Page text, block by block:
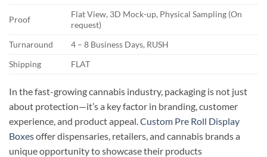
Proof
Flat View, 3D Mock-up, Physical Sampling (On
request)
Turnaround
4 – 8 Business Days, RUSH
Shipping
FLAT
In the fast-growing cannabis industry, packaging is not just
about protection—it’s a key factor in branding, customer
experience, and product appeal. Custom Pre Roll Display
Boxesoffer dispensaries, retailers, and cannabis brands a
unique opportunity to showcase their products